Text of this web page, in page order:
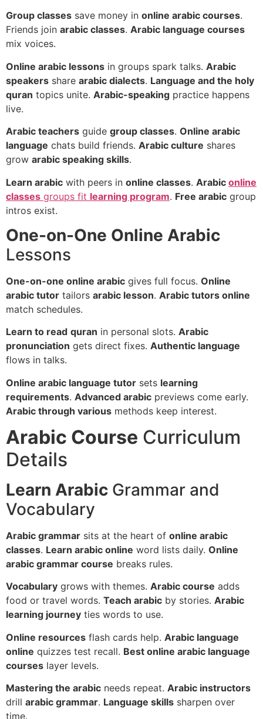
Group classes save money in online arabic courses.
Friends join arabic classes. Arabic language courses
mix voices.
Online arabic lessons in groups spark talks. Arabic
speakers share arabic dialects. Language and the holy
quran topics unite. Arabic-speaking practice happens
live.
Arabic teachers guide group classes. Online arabic
language chats build friends. Arabic culture shares
grow arabic speaking skills.
Learn arabic with peers in online classes. Arabic online
classes groups fit learning program. Free arabic group
intros exist.
One-on-One Online Arabic
Lessons
One-on-one online arabic gives full focus. Online
arabic tutor tailors arabic lesson. Arabic tutors online
match schedules.
Learn to read quran in personal slots. Arabic
pronunciation gets direct fixes. Authentic language
flows in talks.
Online arabic language tutor sets learning
requirements. Advanced arabic previews come early.
Arabic through various methods keep interest.
Arabic Course Curriculum
Details
Learn Arabic Grammar and
Vocabulary
Arabic grammar sits at the heart of online arabic
classes. Learn arabic online word lists daily. Online
arabic grammar course breaks rules.
Vocabulary grows with themes. Arabic course adds
food or travel words. Teach arabic by stories. Arabic
learning journey ties words to use.
Online resources flash cards help. Arabic language
online quizzes test recall. Best online arabic language
courses layer levels.
Mastering the arabic needs repeat. Arabic instructors
drill arabic grammar. Language skills sharpen over
time.